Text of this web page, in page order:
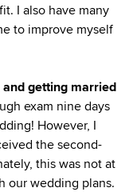
I also have many
to improve myself
and getting married
exam nine days
However, I
the second-
this was not at
our wedding plans.